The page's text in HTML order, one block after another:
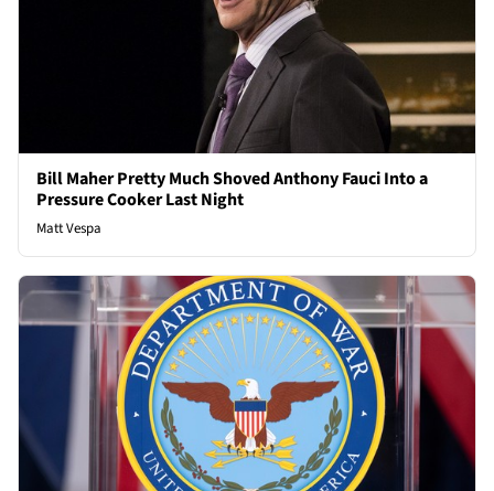
Bill Maher Pretty Much Shoved Anthony Fauci Into a
Pressure Cooker Last Night
Matt Vespa